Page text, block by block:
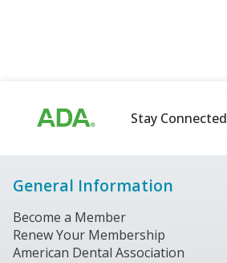
Stay Connected
General Information
Become a Member
Renew Your Membership
American Dental Association